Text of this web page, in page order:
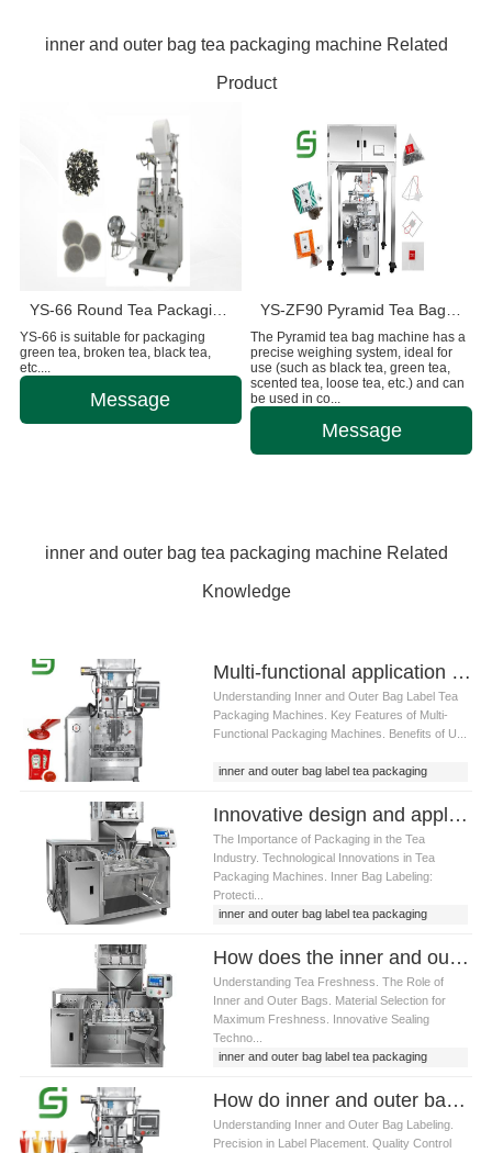
inner and outer bag tea packaging machine Related
Product
YS-66 Round Tea Packaging Machine
YS-66 is suitable for packaging
green tea, broken tea, black tea,
etc....
Message
The Pyramid tea bag machine has a
precise weighing system, ideal for
use (such as black tea, green tea,
scented tea, loose tea, etc.) and can
be used in co...
Message
inner and outer bag tea packaging machine Related
Knowledge
Multi-functional application of inner and outer bag label tea packaging machine
Understanding Inner and Outer Bag Label Tea
Packaging Machines. Key Features of Multi-
Functional Packaging Machines. Benefits of U...
inner and outer bag label tea packaging
Innovative design and application of inner and outer bag label tea packaging machine
The Importance of Packaging in the Tea
Industry. Technological Innovations in Tea
Packaging Machines. Inner Bag Labeling:
Protecti...
inner and outer bag label tea packaging
How does the inner and outer bag label tea packaging machine ensure the freshness of tea
Understanding Tea Freshness. The Role of
Inner and Outer Bags. Material Selection for
Maximum Freshness. Innovative Sealing
Techno...
inner and outer bag label tea packaging
How do inner and outer bag label tea packaging machine ensure packaging quality
Understanding Inner and Outer Bag Labeling.
Precision in Label Placement. Quality Control